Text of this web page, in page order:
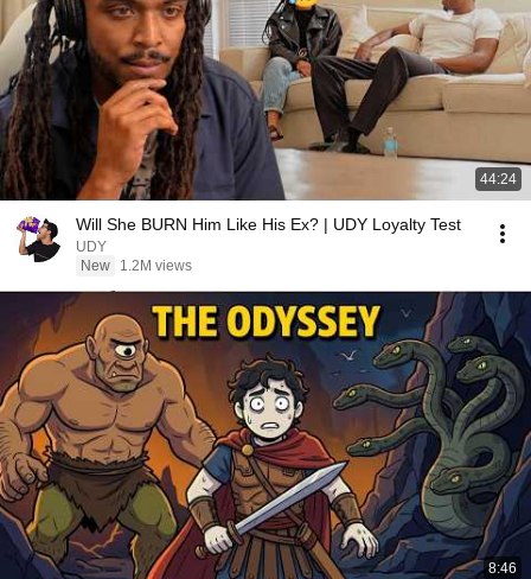
44:24
Will She BURN Him Like His Ex? | UDY Loyalty Test
UDY
New
1.2M views
8:46